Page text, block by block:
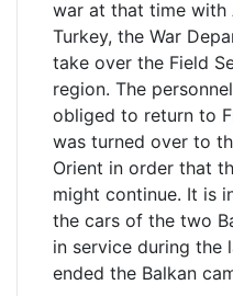
war at that time with
Turkey, the War
take over the Field
region. The
obliged to return to
was turned over to
Orient in order that
might continue. It is
the cars of the two
in service during the
ended the Balkan